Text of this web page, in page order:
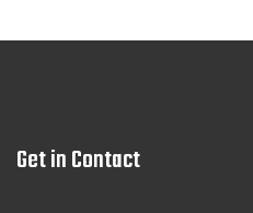
Get in Contact